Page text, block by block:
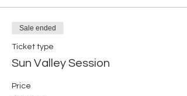
Sale ended
Ticket type
Sun Valley Session
Price